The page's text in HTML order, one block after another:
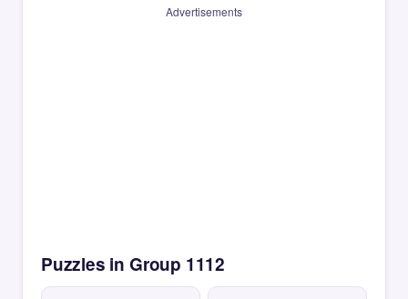
Advertisements
Puzzles in Group 1112